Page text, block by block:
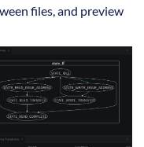
files, and preview